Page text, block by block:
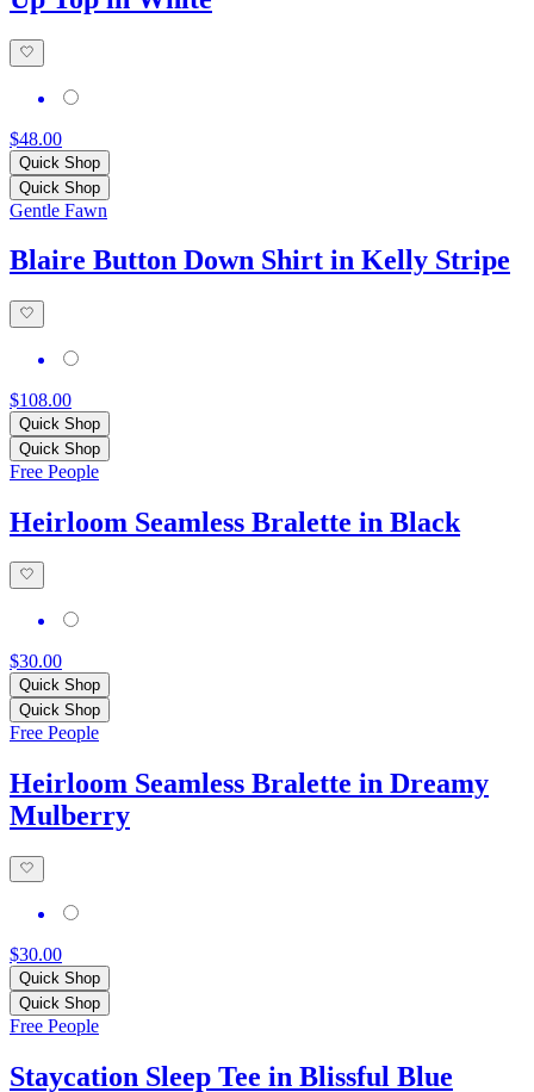
$48.00
Quick Shop
Quick Shop
Gentle Fawn
Blaire Button Down Shirt in Kelly Stripe
$108.00
Quick Shop
Quick Shop
Free People
Heirloom Seamless Bralette in Black
$30.00
Quick Shop
Quick Shop
Free People
Heirloom Seamless Bralette in Dreamy
Mulberry
$30.00
Quick Shop
Quick Shop
Free People
Staycation Sleep Tee in Blissful Blue